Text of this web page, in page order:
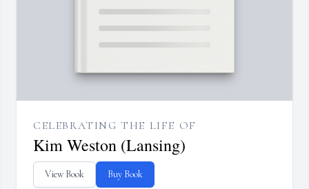
CELEBRATING THE LIFE OF
Kim Weston (Lansing)
View Book Buy Book